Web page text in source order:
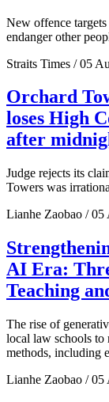
New offence
endanger other
Straits Times / 05
Orchard
loses High
after
Judge rejects its
Towers was
Lianhe Zaobao / 05
AI Era:
Teaching
The rise of
local law schools to
methods, including
Lianhe Zaobao / 05